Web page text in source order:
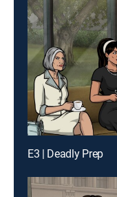
E3 | Deadly Prep